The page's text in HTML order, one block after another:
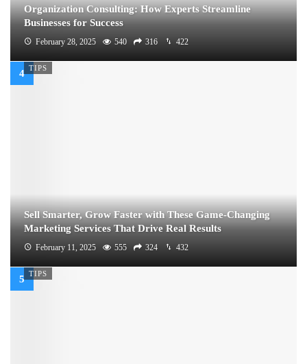
Organization Consulting: How Experts Streamline
Businesses for Success
February 28, 2025 540 316 422
TIPS
Sell Smarter, Grow Faster with These Game-Changing
Marketing Services That Drive Real Results
February 11, 2025 555 324 432
TIPS